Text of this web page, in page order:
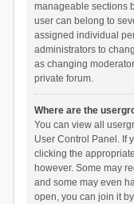
manageable sections
user can belong to
assigned individual
administrators to
as changing
private forum.
Where are the
You can view all
User Control Panel. If
clicking the
however. Some may
and some may even
open, you can join it